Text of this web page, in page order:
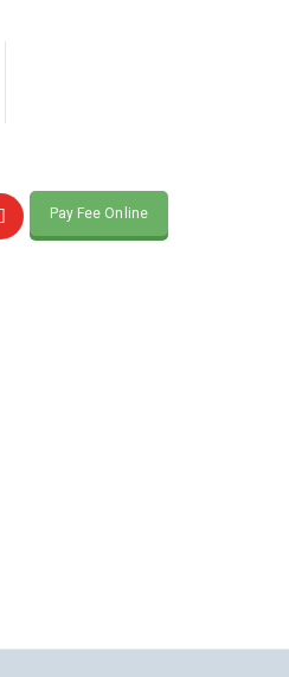
Pay Fee Online